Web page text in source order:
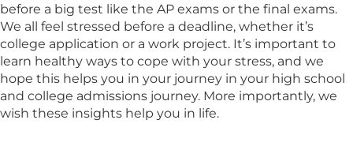
before a big test like the AP exams or the final exams.
We all feel stressed before a deadline, whether it’s
college application or a work project. It’s important to
learn healthy ways to cope with your stress, and we
hope this helps you in your journey in your high school
and college admissions journey. More importantly, we
wish these insights help you in life.